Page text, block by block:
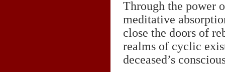
Through the power
meditative
close the doors of
realms of cyclic
deceased’s